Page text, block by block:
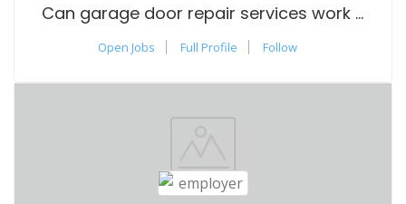
Can garage door repair services work on all door types and brands
Open Jobs Full Profile Follow